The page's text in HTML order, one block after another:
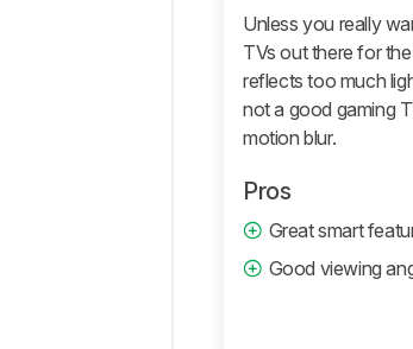
Quality
Motion
Inputs
Sound
Quality
Smart
Features
Retailers
Comments
Unless you really
TVs out there for
reflects too much
not a good gaming
motion blur.
Pros
Great smart
Good viewing